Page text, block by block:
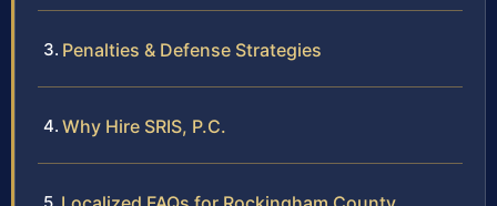
Penalties & Defense Strategies
Why Hire SRIS, P.C.